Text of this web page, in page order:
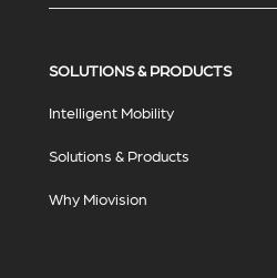
SOLUTIONS & PRODUCTS
Intelligent Mobility
Solutions & Products
Why Miovision